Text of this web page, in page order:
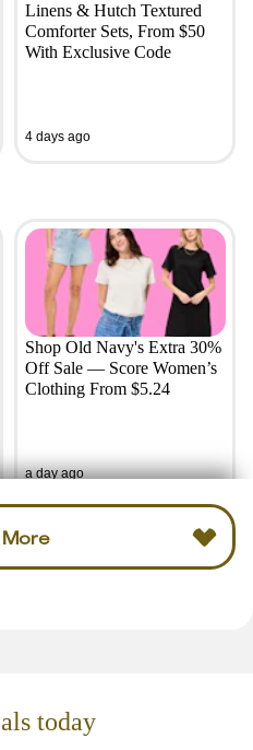
Linens & Hutch Textured
Comforter Sets, From $50
With Exclusive Code
4 days ago
Shop Old Navy's Extra 30%
Off Sale — Score Women’s
Clothing From $5.24
a day ago
today